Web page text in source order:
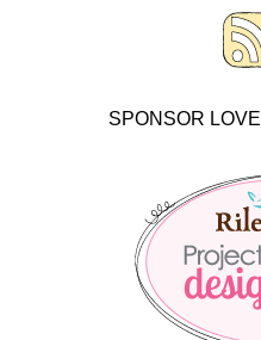
SPONSOR LOVE